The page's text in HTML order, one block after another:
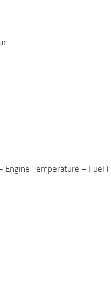
Engine Temperature – Fuel )